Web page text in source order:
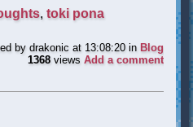
, toki pona
bydrakonic at 13:08:20in Blog
1368 viewsAdd a comment